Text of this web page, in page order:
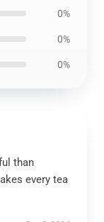
0%
0%
0%
than
every tea